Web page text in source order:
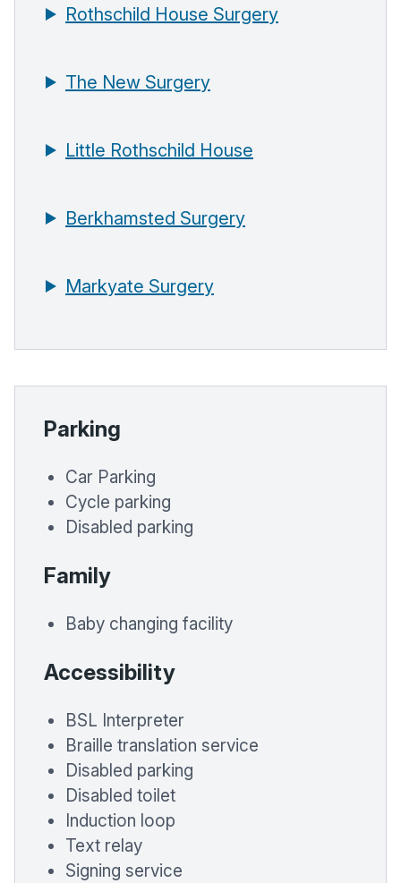
Rothschild House Surgery
The New Surgery
Little Rothschild House
Berkhamsted Surgery
Markyate Surgery
Parking
Car Parking
Cycle parking
Disabled parking
Family
Baby changing facility
Accessibility
BSL Interpreter
Braille translation service
Disabled parking
Disabled toilet
Induction loop
Text relay
Signing service